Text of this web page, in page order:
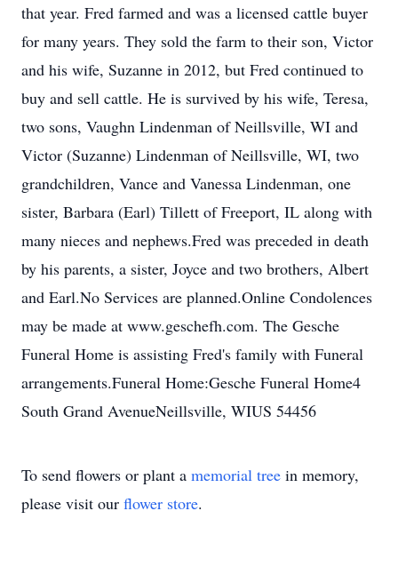
that year. Fred farmed and was a licensed cattle buyer
for many years. They sold the farm to their son, Victor
and his wife, Suzanne in 2012, but Fred continued to
buy and sell cattle. He is survived by his wife, Teresa,
two sons, Vaughn Lindenman of Neillsville, WI and
Victor (Suzanne) Lindenman of Neillsville, WI, two
grandchildren, Vance and Vanessa Lindenman, one
sister, Barbara (Earl) Tillett of Freeport, IL along with
many nieces and nephews.Fred was preceded in death
by his parents, a sister, Joyce and two brothers, Albert
and Earl.No Services are planned.Online Condolences
may be made at www.geschefh.com. The Gesche
Funeral Home is assisting Fred's family with Funeral
arrangements.Funeral Home:Gesche Funeral Home4
South Grand AvenueNeillsville, WIUS 54456
To send flowers or plant a memorial tree in memory,
please visit our flower store.